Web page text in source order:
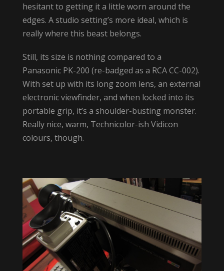
hesitant to getting it a little worn around the
edges. A studio setting’s more ideal, which is
really where this beast belongs.
Still, its size is nothing compared to a
Panasonic PK-200 (re-badged as a RCA CC-002).
With set up with its long zoom lens, an external
electronic viewfinder, and when locked into its
portable grip, it’s a shoulder-busting monster.
Really nice, warm, Technicolor-ish Vidicon
colours, though.